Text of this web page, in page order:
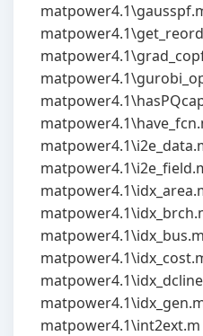
matpower4.1\idx_bus.m
matpower4.1\int2ext.m